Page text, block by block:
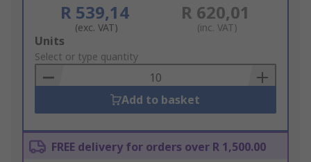
R 539,14
(exc. VAT)
R 620,01
(inc. VAT)
Add
to
Basket
Units
Select or type quantity
Add to basket
FREE delivery for orders over R 1,500.00